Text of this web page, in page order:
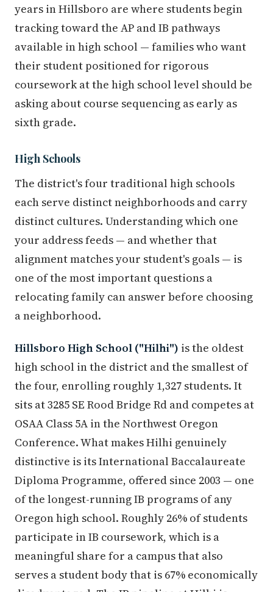
years in Hillsboro are where students begin
tracking toward the AP and IB pathways
available in high school — families who want
their student positioned for rigorous
coursework at the high school level should be
asking about course sequencing as early as
sixth grade.
High Schools
The district's four traditional high schools
each serve distinct neighborhoods and carry
distinct cultures. Understanding which one
your address feeds — and whether that
alignment matches your student's goals — is
one of the most important questions a
relocating family can answer before choosing
a neighborhood.
Hillsboro High School ("Hilhi") is the oldest
high school in the district and the smallest of
the four, enrolling roughly 1,327 students. It
sits at 3285 SE Rood Bridge Rd and competes at
OSAA Class 5A in the Northwest Oregon
Conference. What makes Hilhi genuinely
distinctive is its International Baccalaureate
Diploma Programme, offered since 2003 — one
of the longest-running IB programs of any
Oregon high school. Roughly 26% of students
participate in IB coursework, which is a
meaningful share for a campus that also
serves a student body that is 67% economically